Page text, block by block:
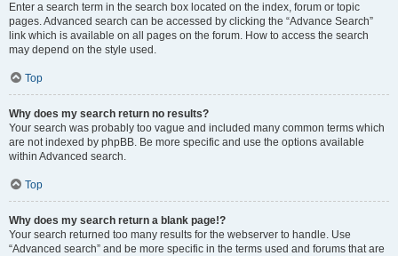
Enter a search term in the search box located on the index, forum or topic
pages. Advanced search can be accessed by clicking the “Advance Search”
link which is available on all pages on the forum. How to access the search
may depend on the style used.
Top
Why does my search return no results?
Your search was probably too vague and included many common terms which
are not indexed by phpBB. Be more specific and use the options available
within Advanced search.
Top
Why does my search return a blank page!?
Your search returned too many results for the webserver to handle. Use
“Advanced search” and be more specific in the terms used and forums that are